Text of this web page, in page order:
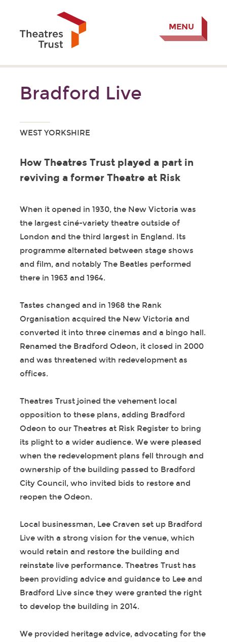
MENU
Bradford Live
WEST YORKSHIRE
How Theatres Trust played a part in
reviving a former Theatre at Risk
When it opened in 1930, the New Victoria was
the largest ciné-variety theatre outside of
London and the third largest in England. Its
programme alternated between stage shows
and film, and notably The Beatles performed
there in 1963 and 1964.
Tastes changed and in 1968 the Rank
Organisation acquired the New Victoria and
converted it into three cinemas and a bingo hall.
Renamed the Bradford Odeon, it closed in 2000
and was threatened with redevelopment as
offices.
Theatres Trust joined the vehement local
opposition to these plans, adding Bradford
Odeon to our Theatres at Risk Register to bring
its plight to a wider audience. We were pleased
when the redevelopment plans fell through and
ownership of the building passed to Bradford
City Council, who invited bids to restore and
reopen the Odeon.
Local businessman, Lee Craven set up Bradford
Live with a strong vision for the venue, which
would retain and restore the building and
reinstate live performance. Theatres Trust has
been providing advice and guidance to Lee and
Bradford Live since they were granted the right
to develop the building in 2014.
We provided heritage advice, advocating for the